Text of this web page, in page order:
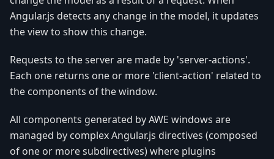
Angular.js detects any change in the model, it updates
the view to show this change.
Requests to the server are made by 'server-actions'.
Each one returns one or more 'client-action' related to
the components of the window.
All components generated by AWE windows are
managed by complex Angular.js directives (composed
of one or more subdirectives) where plugins